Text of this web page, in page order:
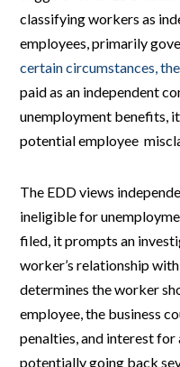
classifying workers as
employees, primarily
certain circumstances,
paid as an independent
unemployment benefits,
potential employee
The EDD views
ineligible for
filed, it prompts an
worker’s relationship
determines the worker
employee, the business
penalties, and interest
potentially going back